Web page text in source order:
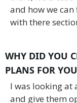
and how we
with there
WHY DID YOU
PLANS FOR
I was looking at
and give them